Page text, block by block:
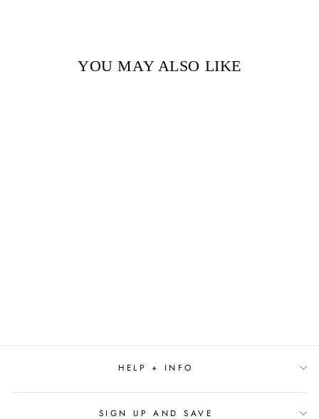
YOU MAY ALSO LIKE
HELP + INFO
SIGN UP AND SAVE